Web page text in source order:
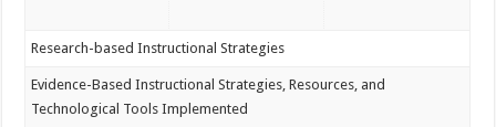
Research-based Instructional Strategies
Evidence-Based Instructional Strategies, Resources, and
Technological Tools Implemented